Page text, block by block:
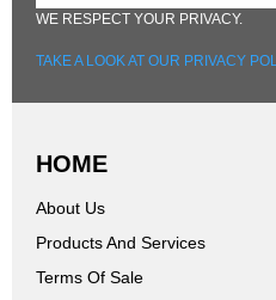
WE RESPECT YOUR PRIVACY.
TAKE A LOOK AT OUR PRIVACY
HOME
About Us
Products And Services
Terms Of Sale